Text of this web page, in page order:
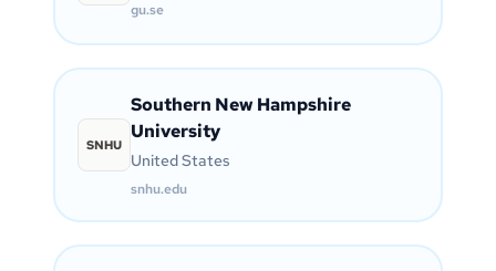
gu.se
SNHU
Southern New Hampshire
University
United States
snhu.edu